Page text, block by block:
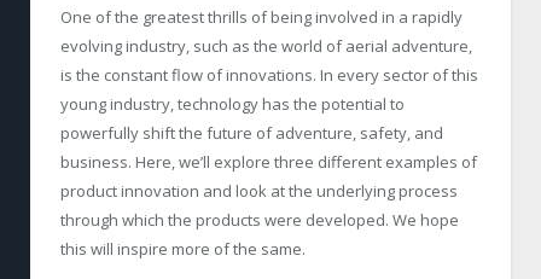
One of the greatest thrills of being involved in a rapidly
evolving industry, such as the world of aerial adventure,
is the constant flow of innovations. In every sector of this
young industry, technology has the potential to
powerfully shift the future of adventure, safety, and
business. Here, we’ll explore three different examples of
product innovation and look at the underlying process
through which the products were developed. We hope
this will inspire more of the same.